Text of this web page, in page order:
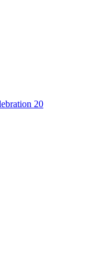
20